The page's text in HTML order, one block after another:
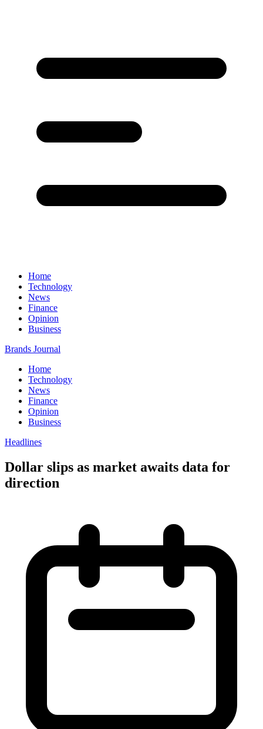
Home
Technology
News
Finance
Opinion
Business
Brands Journal
Home
Technology
News
Finance
Opinion
Business
Headlines
Dollar slips as market awaits data for
direction